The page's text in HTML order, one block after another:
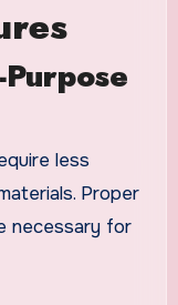
less
Proper
necessary for